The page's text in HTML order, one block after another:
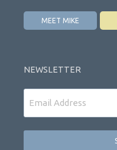
MEET MIKE
NEWSLETTER